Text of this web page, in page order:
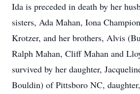
Ida is preceded in death by her
sisters, Ada Mahan, Iona
Krotzer, and her brothers, Alvis
Ralph Mahan, Cliff Mahan and
survived by her daughter,
Bouldin) of Pittsboro NC,